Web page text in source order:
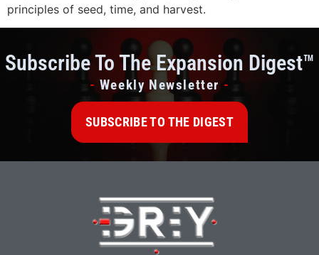
principles of seed, time, and harvest.
- Weekly Newsletter-
Subscribe To The Expansion Digest™
SUBSCRIBE TO THE DIGEST